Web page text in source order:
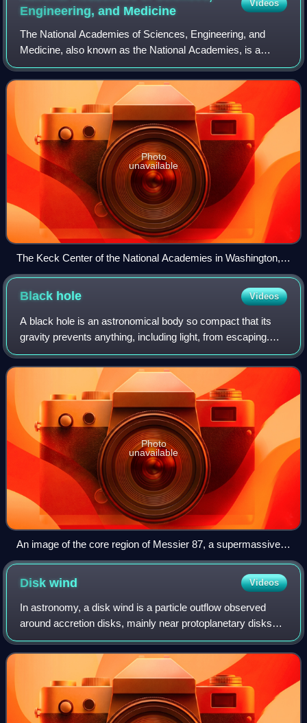
individual galaxy, some of them as old as 13.2 billion years;
the observable universe is estimated to contain more than 2
trillion galaxies. From the Hubble eXtreme Deep Field.
Engineering, and Medicine
Videos
The National Academies of Sciences, Engineering, and
Medicine, also known as the National Academies, is a
congressionally chartered organization that serves as the
collective scientific national acade
Photo
unavailable
The Keck Center of the National Academies in Washington,
D.C.
Black hole Videos
A black hole is an astronomical body so compact that its
gravity prevents anything, including light, from escaping.
Albert Einstein's theory of general relativity, which describes
gravitation as the c
Photo
unavailable
An image of the core region of Messier 87, a supermassive
black hole, processed from a sparse array of radio
telescopes known as the EHT with colours indicating
brightness temperature
Diskwind Videos
In astronomy, a disk wind is a particle outflow observed
around accretion disks, mainly near protoplanetary disks
and active galactic nuclei. The disk wind is made up of a
gaseous and a dusty componen